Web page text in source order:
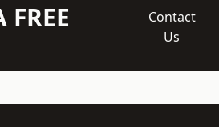
FREE
Contact
Us